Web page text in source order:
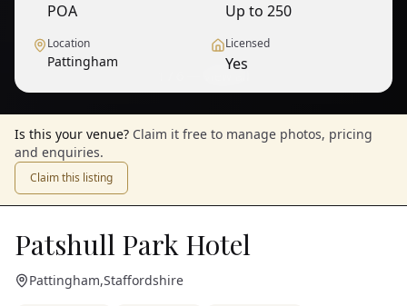
POA Up to 250
Location
Pattingham
Licensed
Yes
Is this your venue? Claim it free to manage photos, pricing
and enquiries.
Claim this listing
Patshull Park Hotel
Pattingham,Staffordshire